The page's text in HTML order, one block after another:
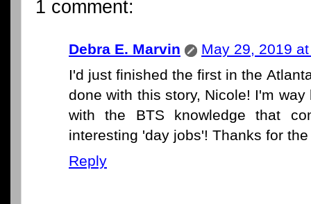
1 comment:
Debra E. Marvin
May 29, 2019
I'd just finished the first in the
done with this story, Nicole! I'm
with the BTS knowledge that
interesting 'day jobs'! Thanks for
Reply